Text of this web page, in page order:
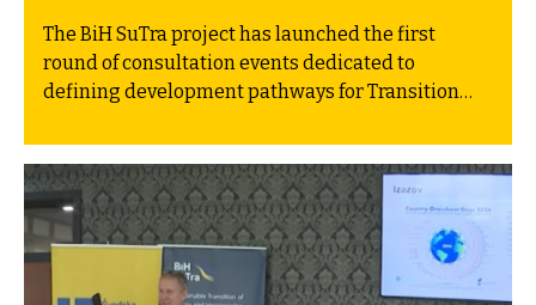
The BiH SuTra project has launched the first
round of consultation events dedicated to
defining development pathways for Transition
Gacko, Kakanj and Gradiška. These pathways are
grounded in the five pillars of the regional Green
Agenda for the Western Balkans, aimed at
addressing climate change, supporting the
transition to a green economy, and aligning
environmental standards with those of the